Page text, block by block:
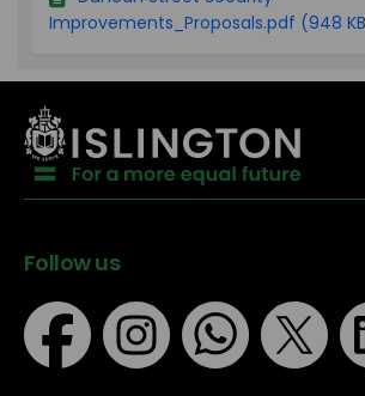
Improvements_Proposals.pdf (948
Follow us